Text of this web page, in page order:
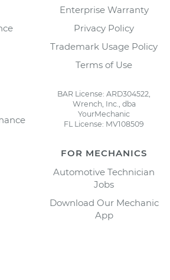
Enterprise Warranty
Privacy Policy
Trademark Usage Policy
Terms of Use
BAR License: ARD304522,
Wrench, Inc., dba
YourMechanic
FL License: MV108509
FOR MECHANICS
Automotive Technician
Jobs
Download Our Mechanic
App